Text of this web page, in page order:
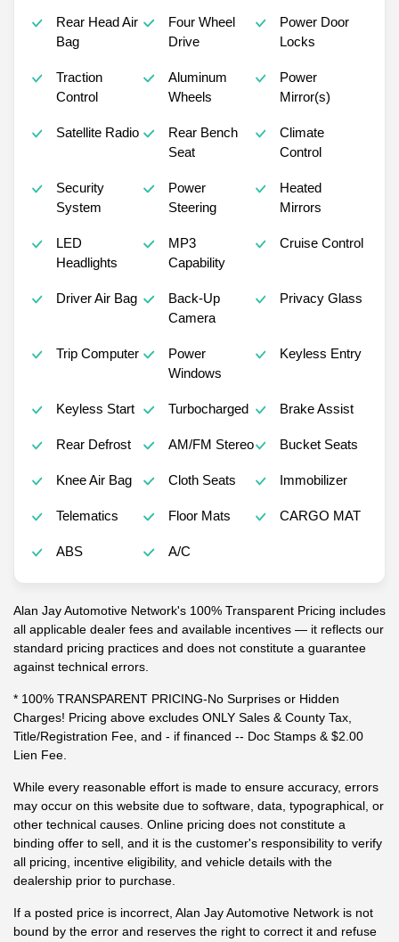
Rear Head Air
Bag
Four Wheel
Drive
Power Door
Locks
Traction
Control
Aluminum
Wheels
Power
Mirror(s)
Satellite Radio
Rear Bench
Seat
Climate
Control
Security
System
Power
Steering
Heated
Mirrors
LED
Headlights
MP3
Capability
Cruise Control
Driver Air Bag
Back-Up
Camera
Privacy Glass
Trip Computer
Power
Windows
Keyless Entry
Keyless Start Turbocharged Brake Assist
Rear Defrost AM/FM Stereo Bucket Seats
Knee Air Bag Cloth Seats Immobilizer
Telematics Floor Mats CARGO MAT
ABS A/C
Alan Jay Automotive Network's 100% Transparent Pricing includes
all applicable dealer fees and available incentives — it reflects our
standard pricing practices and does not constitute a guarantee
against technical errors.
* 100% TRANSPARENT PRICING-No Surprises or Hidden
Charges! Pricing above excludes ONLY Sales & County Tax,
Title/Registration Fee, and - if financed -- Doc Stamps & $2.00
Lien Fee.
While every reasonable effort is made to ensure accuracy, errors
may occur on this website due to software, data, typographical, or
other technical causes. Online pricing does not constitute a
binding offer to sell, and it is the customer's responsibility to verify
all pricing, incentive eligibility, and vehicle details with the
dealership prior to purchase.
If a posted price is incorrect, Alan Jay Automotive Network is not
bound by the error and reserves the right to correct it and refuse